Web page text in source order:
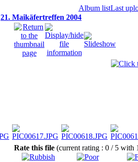
Album listLast
21. Maikäfertreffen 2004
Rate this file (current rating : 0 / 5 with